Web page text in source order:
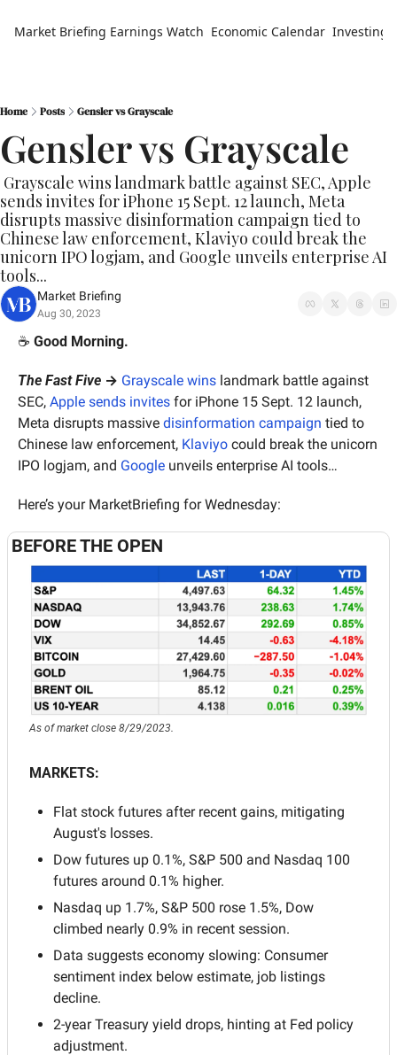
Market Briefing Earnings Watch Economic Calendar Investing
Home Posts Gensler vs Grayscale
Gensler vs Grayscale
sends invites for iPhone 15 Sept. 12 launch, Meta
disrupts massive disinformation campaign tied to
Chinese law enforcement, Klaviyo could break the
unicorn IPO logjam, and Google unveils enterprise AI
tools...
Market Briefing
Aug 30, 2023
☕️ Good Morning.
The Fast Five → Grayscale wins landmark battle against
SEC, Apple sends invites for iPhone 15 Sept. 12 launch,
Meta disrupts massive disinformation campaign tied to
Chinese law enforcement, Klaviyo could break the unicorn
IPO logjam, and Google unveils enterprise AI tools…
Here’s your MarketBriefing for Wednesday:
BEFORE THE OPEN
As of market close 8/29/2023.
MARKETS:
Flat stock futures after recent gains, mitigating
August's losses.
Dow futures up 0.1%, S&P 500 and Nasdaq 100
futures around 0.1% higher.
Nasdaq up 1.7%, S&P 500 rose 1.5%, Dow
climbed nearly 0.9% in recent session.
Data suggests economy slowing: Consumer
sentiment index below estimate, job listings
decline.
2-year Treasury yield drops, hinting at Fed policy
adjustment.